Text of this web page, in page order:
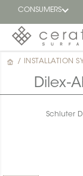
CONSUMERS
Featured
/ INSTALLATION
Dilex-
Schluter